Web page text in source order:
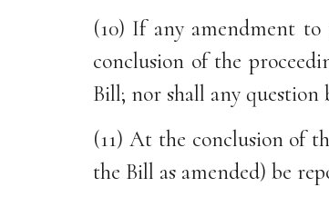
(10) If any amendment
conclusion of the
Bill; nor shall any
(11) At the conclusion of
the Bill as amended) be